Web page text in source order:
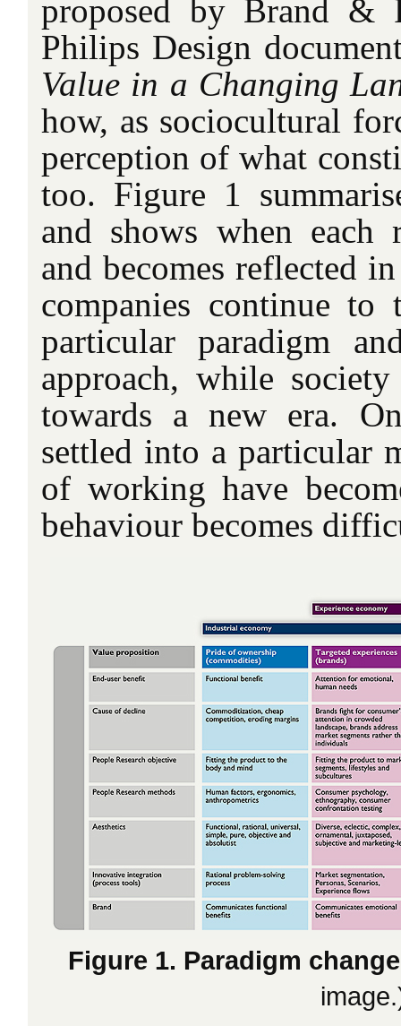
proposed by Brand &
Philips Design
Value in a Changing
how, as sociocultural
perception of what
too. Figure 1
and shows when each
and becomes reflected
companies continue
particular paradigm
approach, while
towards a new era.
settled into a particular
of working have
behaviour becomes
Figure 1. Paradigm